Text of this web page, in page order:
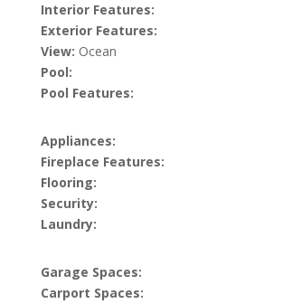
Interior Features:
Exterior Features:
View: Ocean
Pool:
Pool Features:
Appliances:
Fireplace Features:
Flooring:
Security:
Laundry:
Garage Spaces:
Carport Spaces: